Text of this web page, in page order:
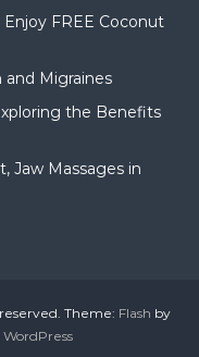
FREE Coconut
and Migraines
the Benefits
Jaw Massages in
Theme: Flash by
WordPress